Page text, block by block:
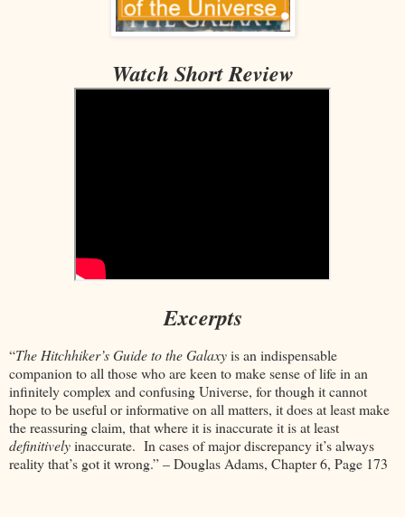
Watch Short Review
Excerpts
“The Hitchhiker’s Guide to the Galaxyis an indispensable
companion to all those who are keen to make sense of life in an
infinitely complex and confusing Universe, for though it cannot
hope to be useful or informative on all matters, it does at least make
the reassuring claim, that where it is inaccurate it is at least
definitivelyinaccurate. In cases of major discrepancy it’s always
reality that’s got it wrong.” – Douglas Adams, Chapter 6, Page 173